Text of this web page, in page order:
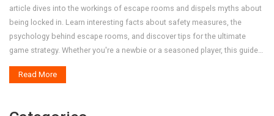
article dives into the workings of escape rooms and dispels myths about
being locked in. Learn interesting facts about safety measures, the
psychology behind escape rooms, and discover tips for the ultimate
game strategy. Whether you're a newbie or a seasoned player, this guide
will ensure you're well-prepared for your next adventure.
Read More